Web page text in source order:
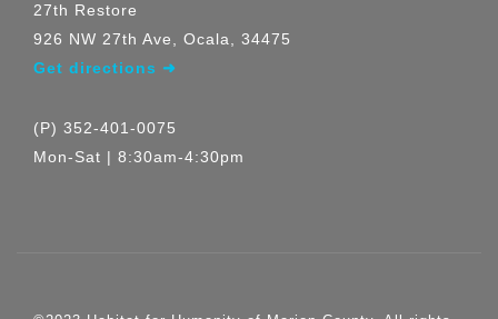
27th Restore
926 NW 27th Ave, Ocala, 34475
Get directions ➜
(P) 352-401-0075
Mon-Sat | 8:30am-4:30pm